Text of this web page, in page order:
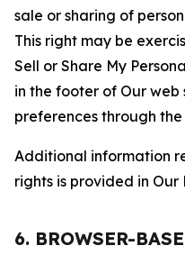
sale or sharing of
This right may be
Sell or Share My
in the footer of Our web
preferences through
Additional information
rights is provided in Our
6. BROWSER-